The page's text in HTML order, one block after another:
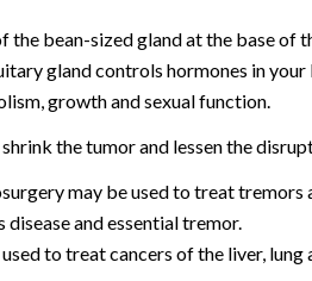
the bean-sized gland at the base of
gland controls hormones in
growth and sexual function.
the tumor and lessen the
may be used to treat
disease and essential tremor.
to treat cancers of the liver, lung